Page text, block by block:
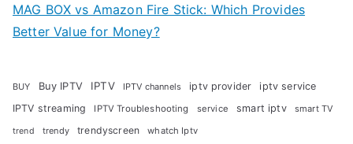
MAG BOX vs Amazon Fire Stick: Which Provides
Better Value for Money?
BUY Buy IPTV IPTV IPTV channels iptv provider
iptv service
IPTV streaming
IPTV Troubleshooting service smart iptv smart TV
trend trendy trendyscreen whatch Iptv